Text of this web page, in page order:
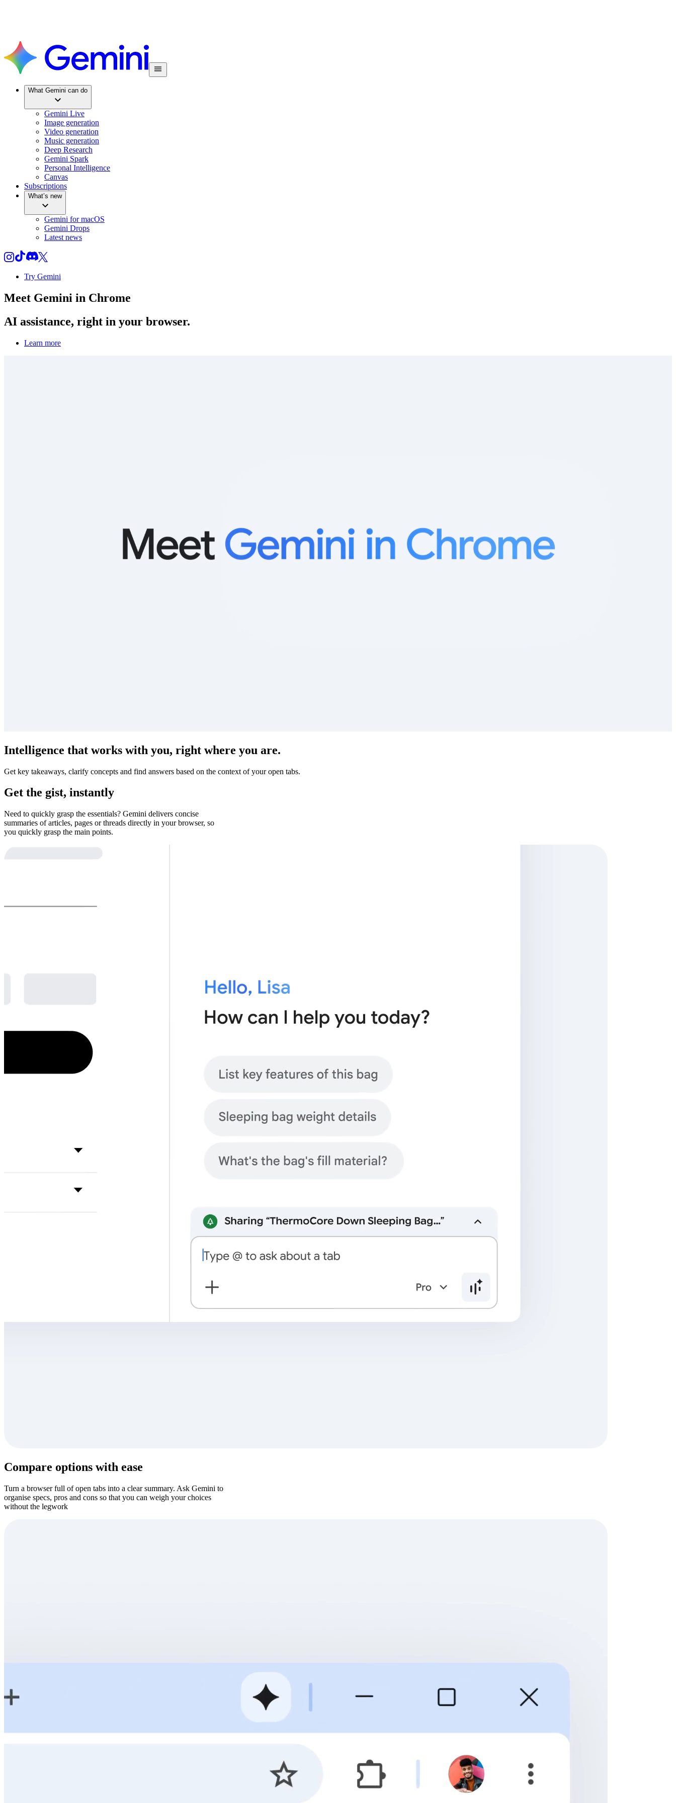
What Gemini can do
Gemini Live
Image generation
Video generation
Music generation
Deep Research
Gemini Spark
Personal Intelligence
Canvas
Subscriptions
What’s new
Gemini for macOS
Gemini Drops
Latest news
Try Gemini
Meet Gemini in Chrome
AI assistance, right in your browser.
Learn more
Intelligence that works with you, right where you are.
Get key takeaways, clarify concepts and find answers based on the context of your open tabs.
Get the gist, instantly
Need to quickly grasp the essentials? Gemini delivers concise
summaries of articles, pages or threads directly in your browser, so
you quickly grasp the main points.
Compare options with ease
Turn a browser full of open tabs into a clear summary. Ask Gemini to
organise specs, pros and cons so that you can weigh your choices
without the legwork